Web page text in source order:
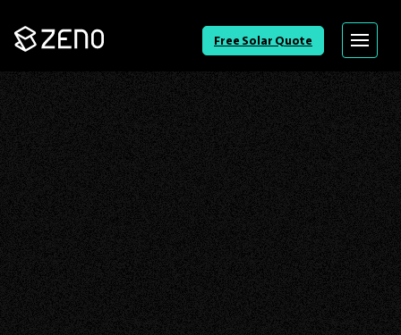
Go
Back
Free Solar Quote Menu